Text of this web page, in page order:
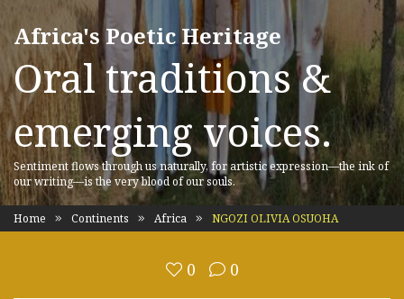
Africa's Poetic Heritage
Oral traditions &
emerging voices.
Sentiment flows through us naturally, for artistic expression—the ink of
our writing—is the very blood of our souls.
Home Continents Africa NGOZI OLIVIA OSUOHA
0 0